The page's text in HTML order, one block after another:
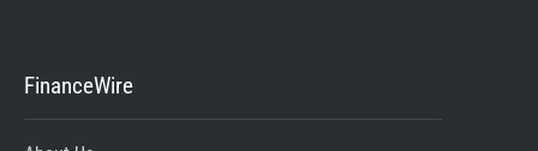
FinanceWire